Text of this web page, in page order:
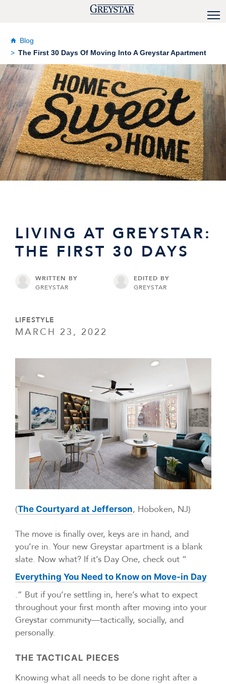
Blog
The First 30 Days Of Moving Into A Greystar Apartment
LIVING AT GREYSTAR:
THE FIRST 30 DAYS
WRITTEN BY
GREYSTAR
EDITED BY
GREYSTAR
LIFESTYLE
MARCH 23, 2022
(The Courtyard at Jefferson, Hoboken, NJ)
The move is finally over, keys are in hand, and
you’re in. Your new Greystar apartment is a blank
slate. Now what? If it’s Day One, check out “
Everything You Need to Know on Move-in Day
.” But if you’re settling in, here’s what to expect
throughout your first month after moving into your
Greystar community—tactically, socially, and
personally.
THE TACTICAL PIECES
Knowing what all needs to be done right after a